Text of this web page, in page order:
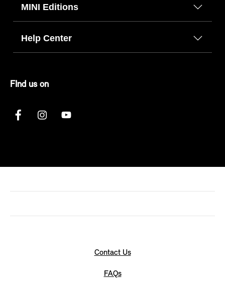
MINI Editions
Help Center
FInd us on
Contact Us
FAQs